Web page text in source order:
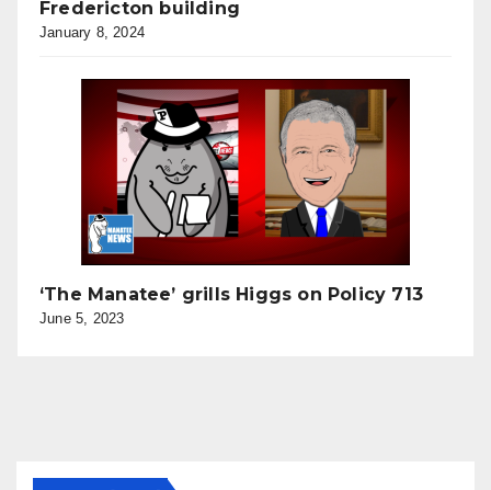
Fredericton building
January 8, 2024
‘The Manatee’ grills Higgs on Policy 713
June 5, 2023